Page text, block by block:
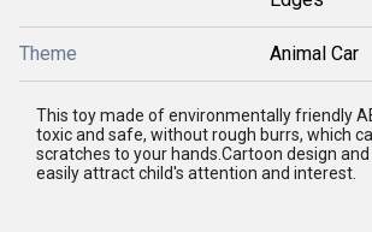
Theme Animal Car
This toy made of environmentally friendly
toxic and safe, without rough burrs, which
scratches to your hands.Cartoon design and
easily attract child's attention and interest.